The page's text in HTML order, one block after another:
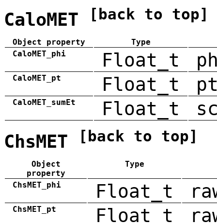
CaloMET [back to top]
Object property
Type
CaloMET_phi
Float_t
CaloMET_pt Float_t
CaloMET_sumEt Float_t
ChsMET [back to top]
Object
property
Type
ChsMET_phi Float_t
ChsMET_pt Float_t